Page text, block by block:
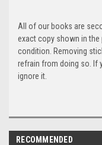
All of our books are
exact copy shown in the
condition. Removing
refrain from doing so. If
ignore it.
RECOMMENDED